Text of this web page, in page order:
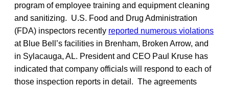
program of employee training and equipment cleaning
and sanitizing. U.S. Food and Drug Administration
(FDA) inspectors recently reported numerous violations
at Blue Bell’s facilities in Brenham, Broken Arrow, and
in Sylacauga, AL. President and CEO Paul Kruse has
indicated that company officials will respond to each of
those inspection reports in detail. The agreements